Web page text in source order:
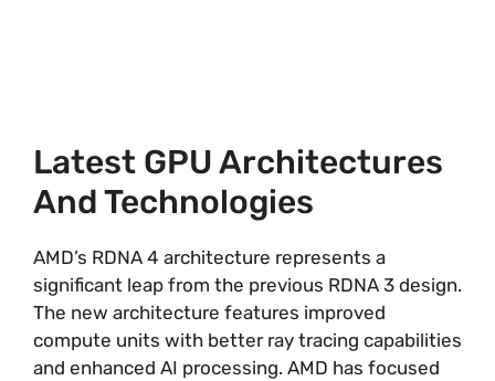
Latest GPU Architectures
And Technologies
AMD’s RDNA 4 architecture represents a
significant leap from the previous RDNA 3 design.
The new architecture features improved
compute units with better ray tracing capabilities
and enhanced AI processing. AMD has focused